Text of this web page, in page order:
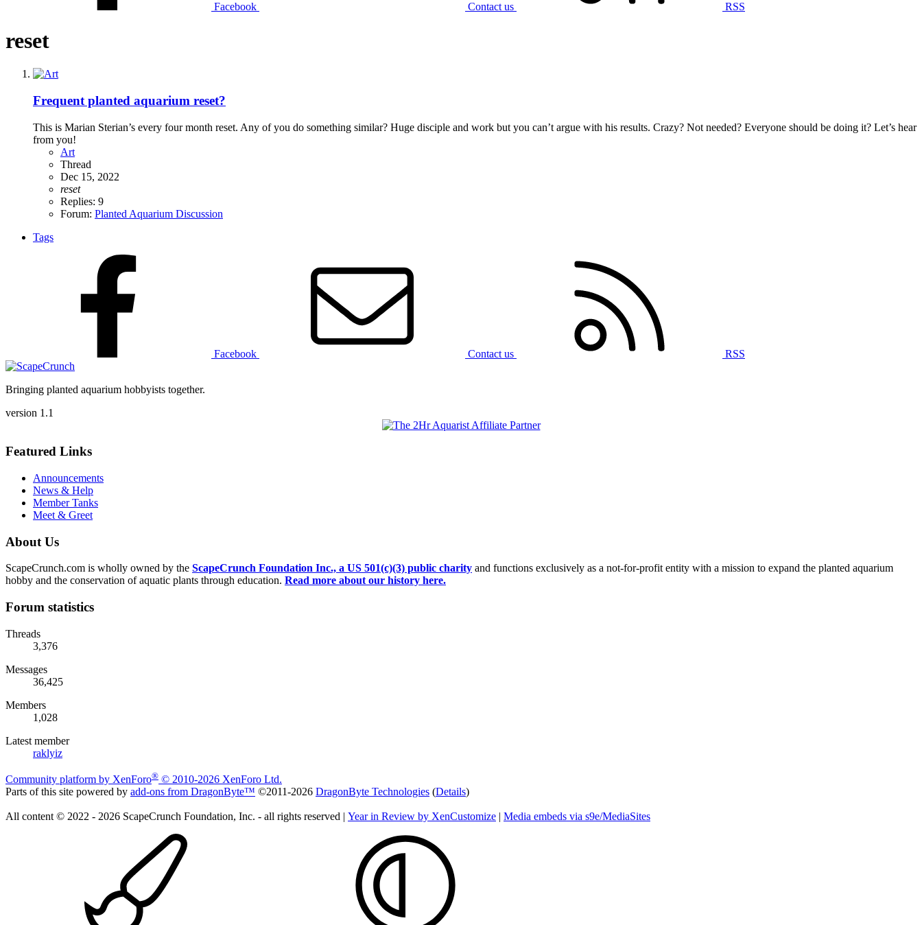
Facebook Contact us RSS
reset
Frequent planted aquarium reset?
This is Marian Sterian’s every four month reset. Any of you do something similar? Huge disciple and work but you can’t argue with his results. Crazy? Not needed? Everyone should be doing it? Let’s hear
from you!
Art
Thread
Dec 15, 2022
reset
Replies: 9
Forum: Planted Aquarium Discussion
Tags
Facebook Contact us RSS
Bringing planted aquarium hobbyists together.
version 1.1
Featured Links
Announcements
News & Help
Member Tanks
Meet & Greet
About Us
ScapeCrunch.com is wholly owned by the ScapeCrunch Foundation Inc., a US 501(c)(3) public charity and functions exclusively as a not-for-profit entity with a mission to expand the planted aquarium
hobby and the conservation of aquatic plants through education. Read more about our history here.
Forum statistics
Threads
3,376
Messages
36,425
Members
1,028
Latest member
raklyiz
Community platform by XenForo® © 2010-2026 XenForo Ltd.
Parts of this site powered by add-ons from DragonByte™ ©2011-2026 DragonByte Technologies (Details)
All content © 2022 - 2026 ScapeCrunch Foundation, Inc. - all rights reserved | Year in Review by XenCustomize | Media embeds via s9e/MediaSites